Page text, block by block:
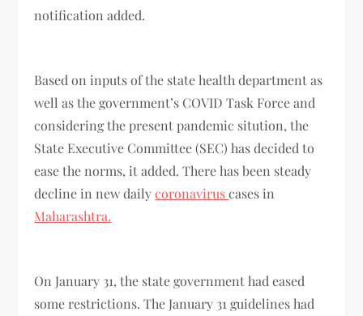
notification added.
Based on inputs of the state health department as
well as the government’s COVID Task Force and
considering the present pandemic sitution, the
State Executive Committee (SEC) has decided to
ease the norms, it added. There has been steady
decline in new dailycoronaviruscases in
Maharashtra.
On January 31, the state government had eased
some restrictions. The January 31 guidelines had